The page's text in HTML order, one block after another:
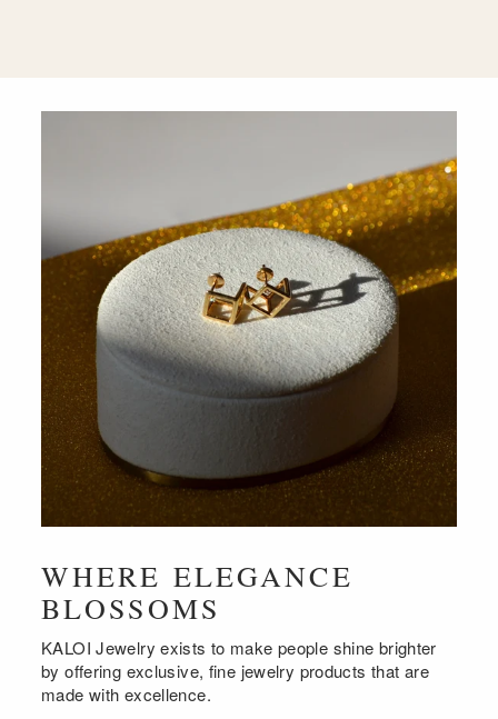
WHERE ELEGANCE
BLOSSOMS
KALOI Jewelry exists to make people shine brighter
by offering exclusive, fine jewelry products that are
made with excellence.